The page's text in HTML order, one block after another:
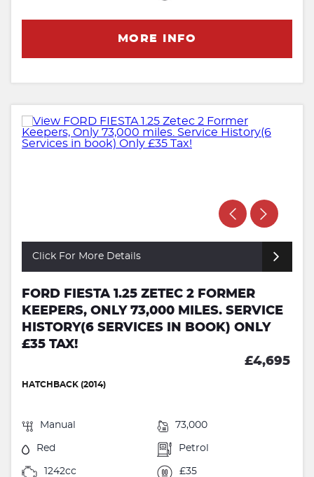
MORE INFO
Click For More Details
FORD FIESTA 1.25 ZETEC 2 FORMER
KEEPERS, ONLY 73,000 MILES. SERVICE
HISTORY(6 SERVICES IN BOOK) ONLY
£35 TAX!
£4,695
HATCHBACK (2014)
Manual 73,000
Red Petrol
1242cc £35